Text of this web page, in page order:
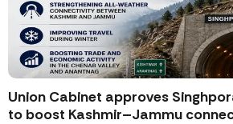
Union Cabinet approves
to boost Kashmir–Jammu